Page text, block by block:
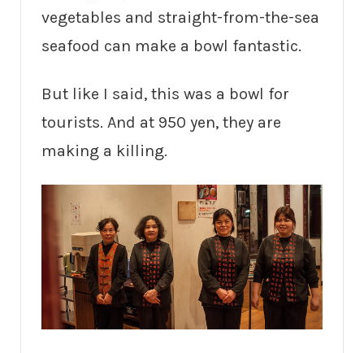
vegetables and straight-from-the-sea
seafood can make a bowl fantastic.
But like I said, this was a bowl for
tourists. And at 950 yen, they are
making a killing.